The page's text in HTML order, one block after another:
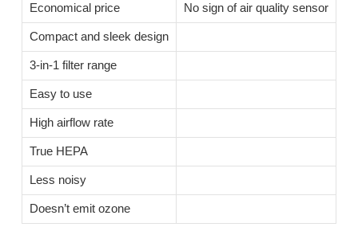
Economical price No sign of air quality sensor
Compact and sleek design
3-in-1 filter range
Easy to use
High airflow rate
True HEPA
Less noisy
Doesn’t emit ozone